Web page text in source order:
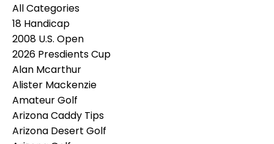
All Categories
18 Handicap
2008 U.s. Open
2026 Presdients Cup
Alan Mcarthur
Alister Mackenzie
Amateur Golf
Arizona Caddy Tips
Arizona Desert Golf